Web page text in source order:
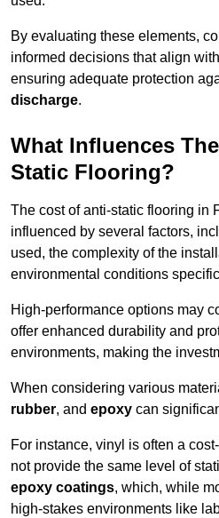
By evaluating these elements,
informed decisions that align
ensuring adequate protection
discharge.
What Influences
Static Flooring?
The cost of anti-static flooring in
influenced by several factors,
used, the complexity of the
environmental conditions
High-performance options may
offer enhanced durability and
environments, making the
When considering various
rubber, and epoxy can
For instance, vinyl is often a
not provide the same level of
epoxy coatings, which, while
high-stakes environments like